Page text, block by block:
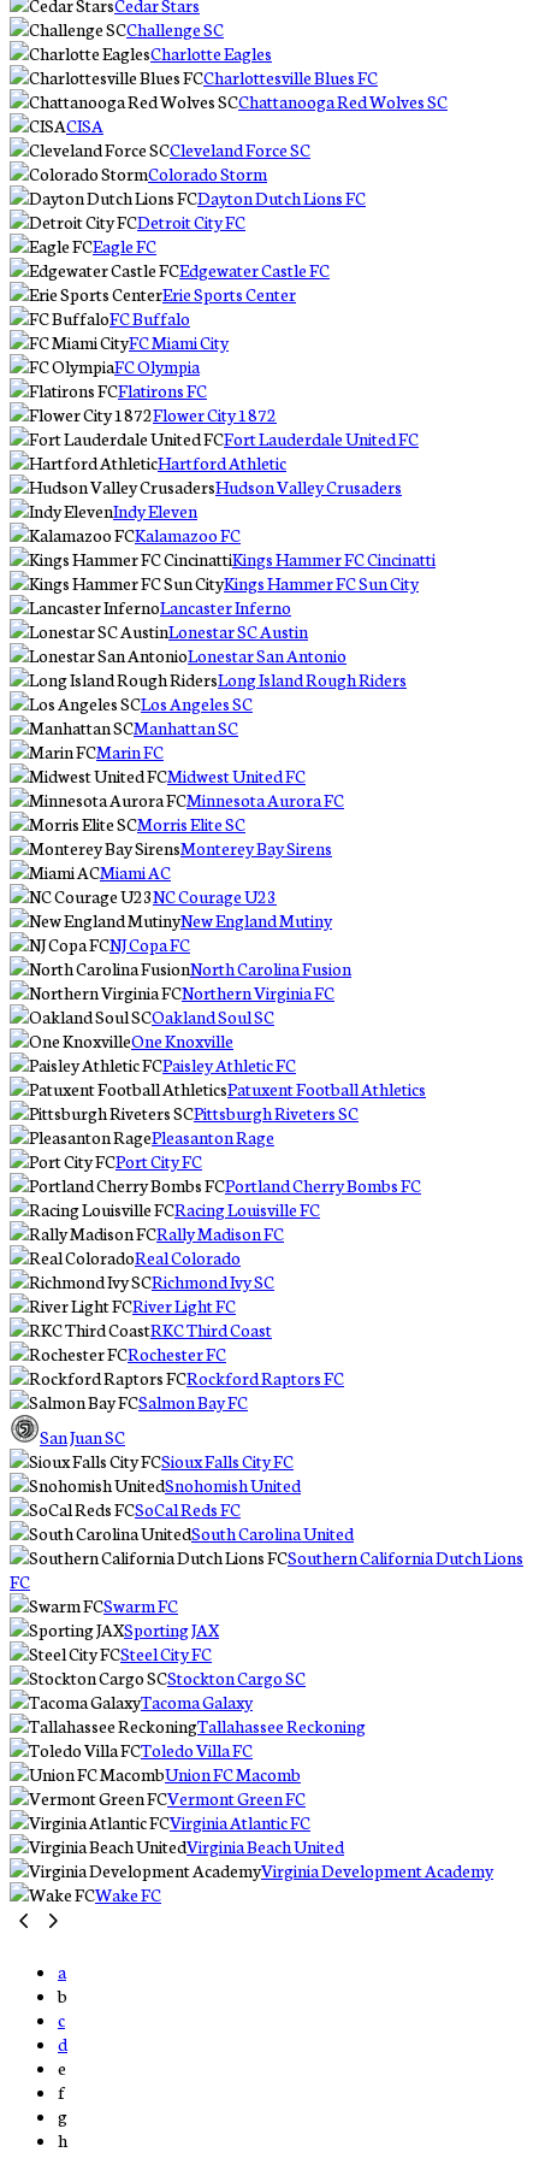
Cedar Stars
Challenge SC
Charlotte Eagles
Charlottesville Blues FC
Chattanooga Red Wolves SC
CISA
Cleveland Force SC
Colorado Storm
Dayton Dutch Lions FC
Detroit City FC
Eagle FC
Edgewater Castle FC
Erie Sports Center
FC Buffalo
FC Miami City
FC Olympia
Flatirons FC
Flower City 1872
Fort Lauderdale United FC
Hartford Athletic
Hudson Valley Crusaders
Indy Eleven
Kalamazoo FC
Kings Hammer FC Cincinatti
Kings Hammer FC Sun City
Lancaster Inferno
Lonestar SC Austin
Lonestar San Antonio
Long Island Rough Riders
Los Angeles SC
Manhattan SC
Marin FC
Midwest United FC
Minnesota Aurora FC
Morris Elite SC
Monterey Bay Sirens
Miami AC
NC Courage U23
New England Mutiny
NJ Copa FC
North Carolina Fusion
Northern Virginia FC
Oakland Soul SC
One Knoxville
Paisley Athletic FC
Patuxent Football Athletics
Pittsburgh Riveters SC
Pleasanton Rage
Port City FC
Portland Cherry Bombs FC
Racing Louisville FC
Rally Madison FC
Real Colorado
Richmond Ivy SC
River Light FC
RKC Third Coast
Rochester FC
Rockford Raptors FC
Salmon Bay FC
San Juan SC
Sioux Falls City FC
Snohomish United
SoCal Reds FC
South Carolina United
Southern California Dutch Lions
FC
Swarm FC
Sporting JAX
Steel City FC
Stockton Cargo SC
Tacoma Galaxy
Tallahassee Reckoning
Toledo Villa FC
Union FC Macomb
Vermont Green FC
Virginia Atlantic FC
Virginia Beach United
Virginia Development Academy
Wake FC
a
b
c
d
e
f
g
h